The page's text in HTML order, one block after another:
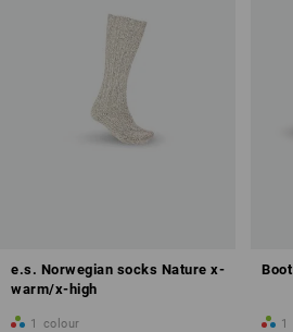
e.s. Norwegian socks Nature x-
warm/x-high
1 colour 1